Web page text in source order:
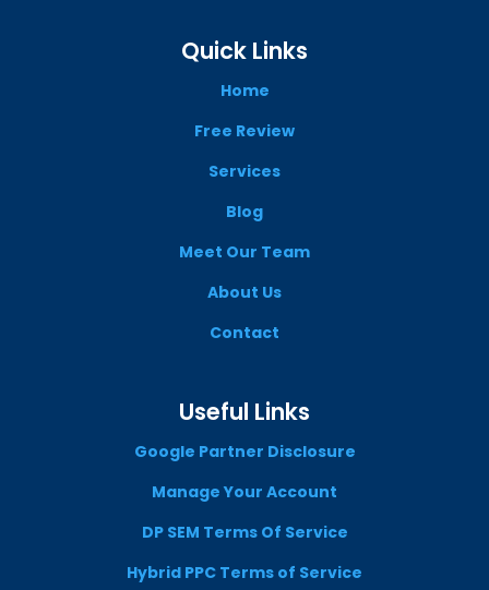
Quick Links
Home
Free Review
Services
Blog
Meet Our Team
About Us
Contact
Useful Links
Google Partner Disclosure
Manage Your Account
DP SEM Terms Of Service
Hybrid PPC Terms of Service